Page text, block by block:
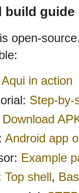
build guide
open-
Aqui in action
Step-by-
Download
Android app
Example
Top shell,